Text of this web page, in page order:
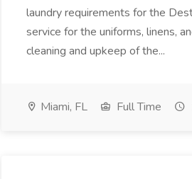
laundry requirements for the
service for the uniforms, linens,
cleaning and upkeep of the...
Miami, FL Full Time